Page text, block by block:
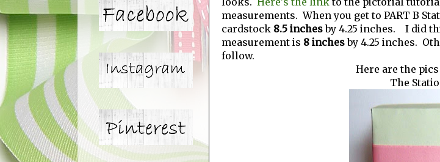
measurements. When you get to PART B
cardstock 8.5 inchesby 4.25 inches. I did
measurement is 8 inchesby 4.25 inches.
follow.
Here are the
The